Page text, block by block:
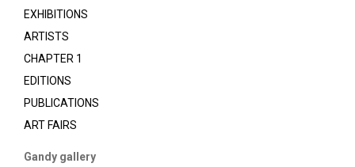
EXHIBITIONS
ARTISTS
CHAPTER 1
EDITIONS
PUBLICATIONS
ART FAIRS
Gandy gallery